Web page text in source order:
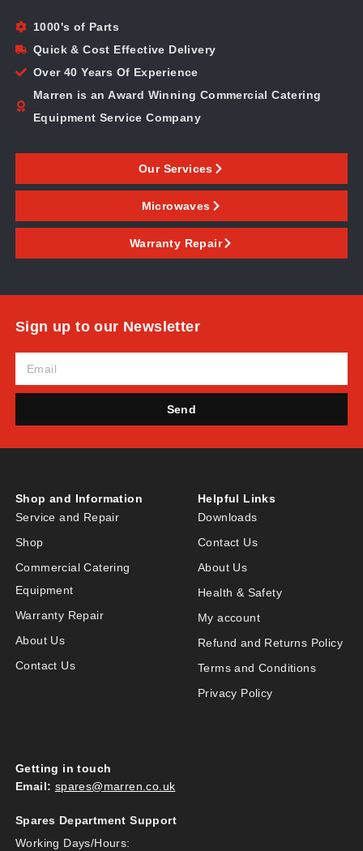
1000's of Parts
Quick & Cost Effective Delivery
Over 40 Years Of Experience
Marren is an Award Winning Commercial Catering
Equipment Service Company
Our Services
Microwaves
Warranty Repair
Sign up to our Newsletter
Send
Shop and Information
Service and Repair
Shop
Commercial Catering
Equipment
Warranty Repair
About Us
Contact Us
Helpful Links
Downloads
Contact Us
About Us
Health & Safety
My account
Refund and Returns Policy
Terms and Conditions
Privacy Policy
Getting in touch
Email: spares@marren.co.uk
Spares Department Support
Working Days/Hours: